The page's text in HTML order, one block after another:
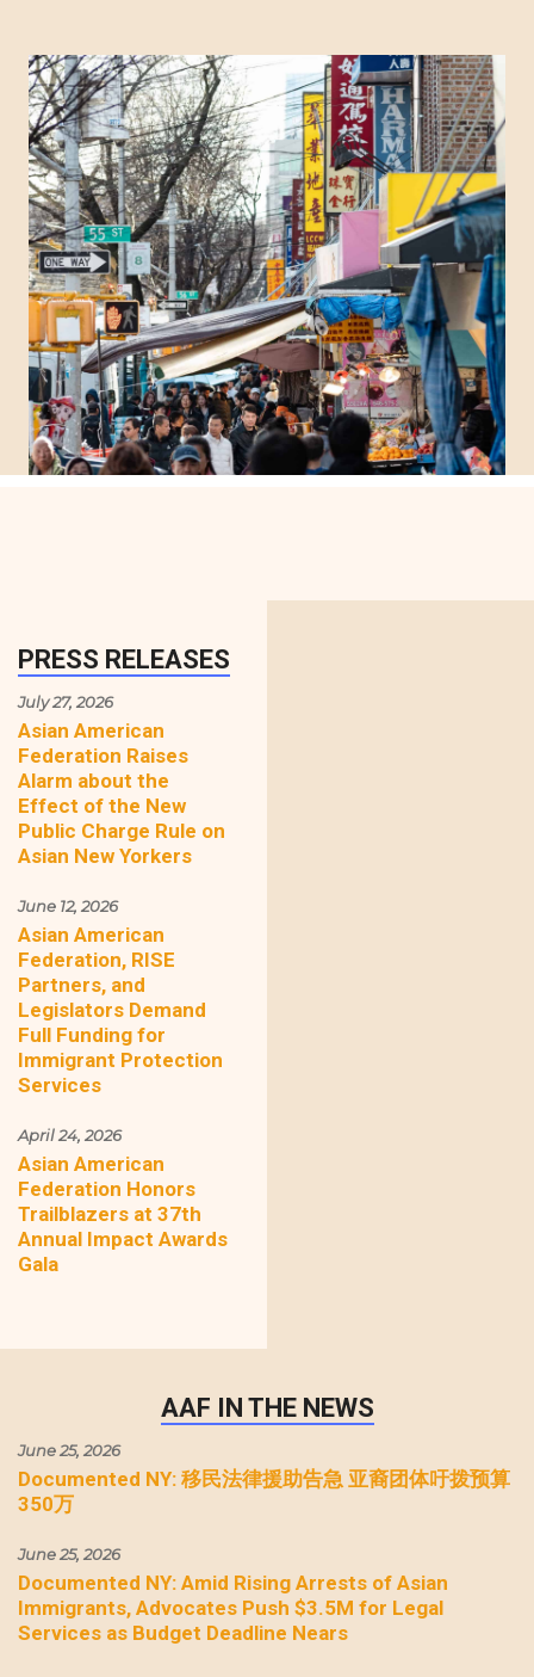
PRESS RELEASES
July 27, 2026
Asian American
Federation Raises
Alarm about the
Effect of the New
Public Charge Rule on
Asian New Yorkers
June 12, 2026
Asian American
Federation, RISE
Partners, and
Legislators Demand
Full Funding for
Immigrant Protection
Services
April 24, 2026
Asian American
Federation Honors
Trailblazers at 37th
Annual Impact Awards
Gala
AAF IN THE NEWS
June 25, 2026
Documented NY: 移民法律援助告急 亚裔团体吁拨预算
350万
June 25, 2026
Documented NY: Amid Rising Arrests of Asian
Immigrants, Advocates Push $3.5M for Legal
Services as Budget Deadline Nears